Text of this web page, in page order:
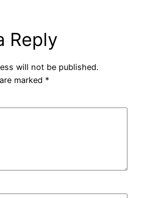
Reply
will not be published.
marked *